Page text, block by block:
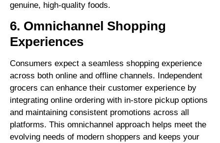
genuine, high-quality foods.
6. Omnichannel Shopping
Experiences
Consumers expect a seamless shopping experience
across both online and offline channels. Independent
grocers can enhance their customer experience by
integrating online ordering with in-store pickup options
and maintaining consistent promotions across all
platforms. This omnichannel approach helps meet the
evolving needs of modern shoppers and keeps your